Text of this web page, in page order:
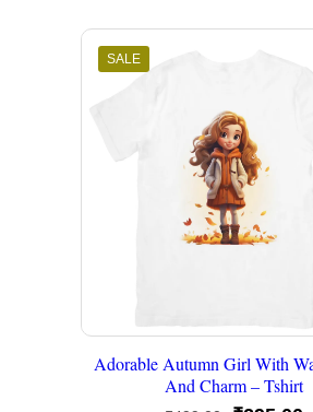
was:
SALE
Adorable Autumn Girl With
And Charm – Tshirt